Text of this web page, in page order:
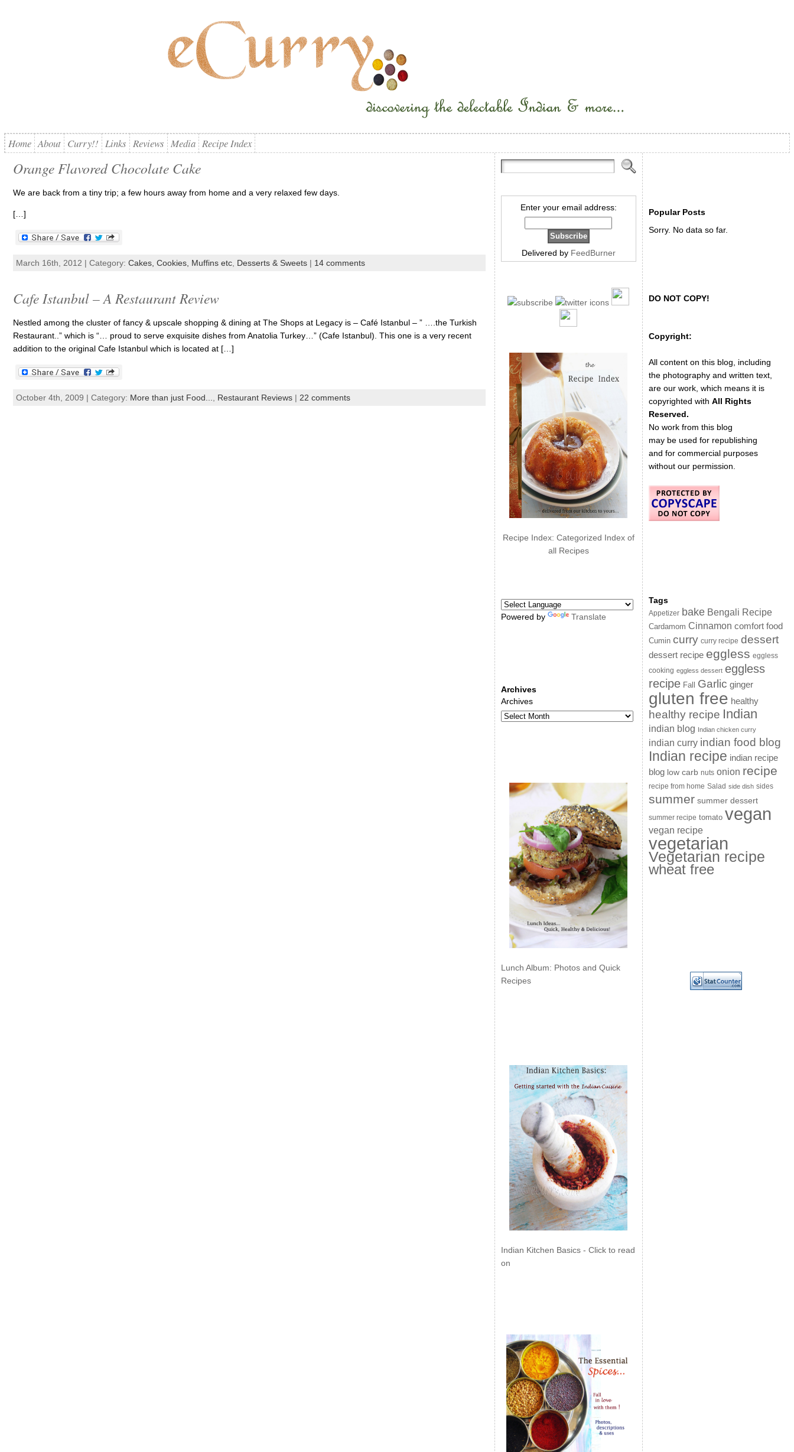
Home About Curry!! Links Reviews Media Recipe Index
Orange Flavored Chocolate Cake
We are back from a tiny trip; a few hours away from home and a very relaxed few days.
[…]
March 16th, 2012 | Category: Cakes, Cookies, Muffins etc, Desserts & Sweets| 14 comments
Cafe Istanbul – A Restaurant Review
Nestled among the cluster of fancy & upscale shopping & dining at The Shops at Legacy is – Café Istanbul – ” ….the Turkish
Restaurant..” which is “… proud to serve exquisite dishes from Anatolia Turkey…” (Cafe Istanbul). This one is a very recent
addition to the original Cafe Istanbul which is located at […]
October 4th, 2009 | Category: More than just Food... Restaurant Reviews| 22 comments
Enter your email address:
Delivered by FeedBurner
Recipe Index: Categorized Index of
all Recipes
Powered by Translate
Archives
Archives
Lunch Album: Photos and Quick
Recipes
Indian Kitchen Basics - Click to read
on
Popular Posts
Sorry. No data so far.
DO NOT COPY!
Copyright:
All content on this blog, including
the photography and written text,
are our work, which means it is
copyrighted with All Rights
Reserved.
No work from this blog
may be used for republishing
and for commercial purposes
without our permission.
Tags
Appetizer bake Bengali Recipe
Cardamom Cinnamon comfort food
Cumin curry curry recipe dessert
dessert recipe eggless eggless
cooking eggless dessert eggless
recipe Fall Garlic ginger
gluten free healthy
healthy recipe Indian
indian blog Indian chicken curry
indian curry indian food blog
Indian recipe indian recipe
blog low carb nuts onion recipe
recipe from home Salad side dish sides
summer summer dessert
summer recipe tomato vegan
vegan recipe
vegetarian
Vegetarian recipe
wheat free